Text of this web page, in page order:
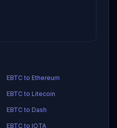
EBTC to Ethereum
EBTC to Litecoin
EBTC to Dash
EBTC to IOTA